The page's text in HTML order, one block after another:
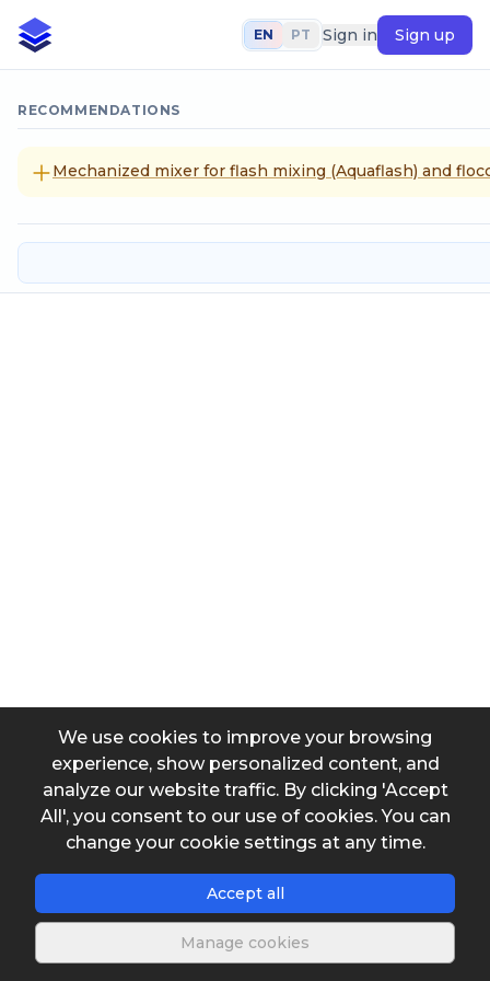
We use cookies to improve your browsing
experience, show personalized content, and
analyze our website traffic. By clicking 'Accept
All', you consent to our use of cookies. You can
change your cookie settings at any time.
Accept all
Manage cookies
EN PT Sign in Sign up
RECOMMENDATIONS
Mechanized mixer for flash mixing (Aquaflash) and
Output data
Save spreadsheet